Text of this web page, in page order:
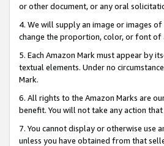
or other document, or any oral
4. We will supply an image or images
change the proportion, color, or font of
5. Each Amazon Mark must appear by
textual elements. Under no
Mark.
6. All rights to the Amazon Marks are
benefit. You will not take any action
7. You cannot display or otherwise use
unless you have obtained from that